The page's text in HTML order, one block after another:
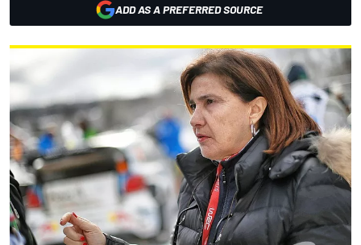
ADD AS A PREFERRED SOURCE